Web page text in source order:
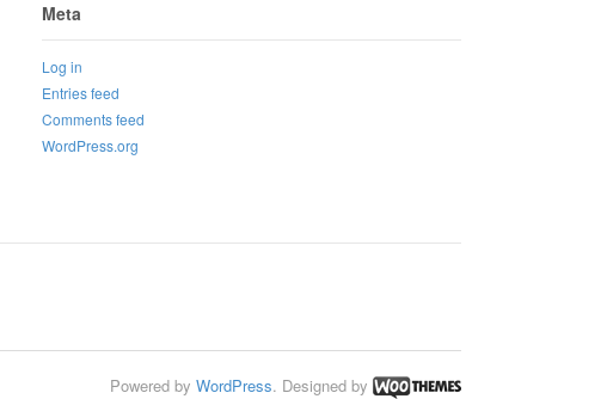
Meta
Log in
Entries feed
Comments feed
WordPress.org
Powered by WordPress. Designed by